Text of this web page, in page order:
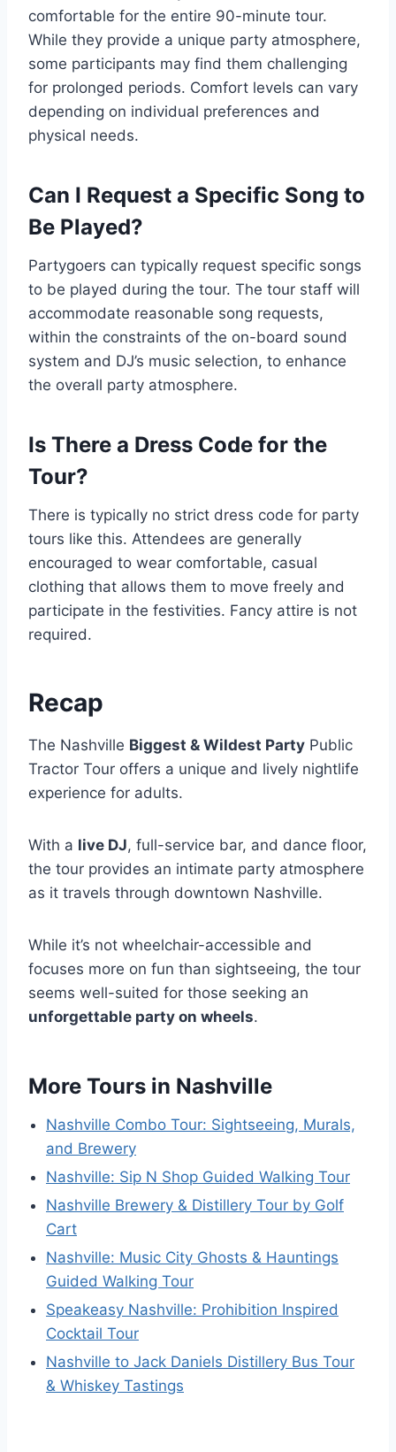
comfortable for the entire 90-minute tour.
While they provide a unique party atmosphere,
some participants may find them challenging
for prolonged periods. Comfort levels can vary
depending on individual preferences and
physical needs.
Can I Request a Specific Song to
Be Played?
Partygoers can typically request specific songs
to be played during the tour. The tour staff will
accommodate reasonable song requests,
within the constraints of the on-board sound
system and DJ’s music selection, to enhance
the overall party atmosphere.
Is There a Dress Code for the
Tour?
There is typically no strict dress code for party
tours like this. Attendees are generally
encouraged to wear comfortable, casual
clothing that allows them to move freely and
participate in the festivities. Fancy attire is not
required.
Recap
The Nashville Biggest & Wildest Party Public
Tractor Tour offers a unique and lively nightlife
experience for adults.
With a live DJ, full-service bar, and dance floor,
the tour provides an intimate party atmosphere
as it travels through downtown Nashville.
While it’s not wheelchair-accessible and
focuses more on fun than sightseeing, the tour
seems well-suited for those seeking an
unforgettable party on wheels.
More Tours in Nashville
Nashville Combo Tour: Sightseeing, Murals,
and Brewery
Nashville: Sip N Shop Guided Walking Tour
Nashville Brewery & Distillery Tour by Golf
Cart
Nashville: Music City Ghosts & Hauntings
Guided Walking Tour
Speakeasy Nashville: Prohibition Inspired
Cocktail Tour
Nashville to Jack Daniels Distillery Bus Tour
& Whiskey Tastings